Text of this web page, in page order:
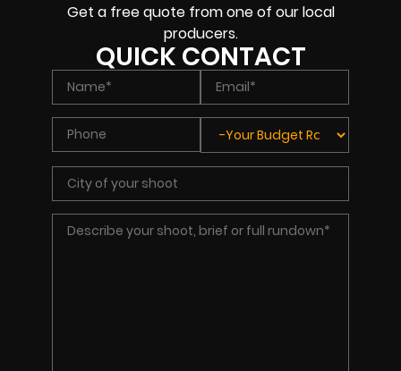
Get a free quote from one of our local
producers.
QUICK CONTACT